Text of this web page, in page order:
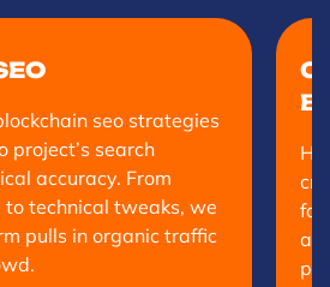
seo strategies
project’s search
accuracy. From
technical tweaks, we
pulls in organic traffic